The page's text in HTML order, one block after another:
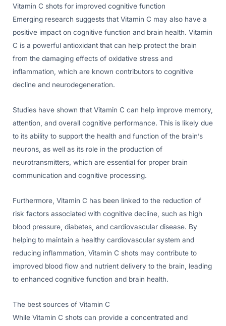
Vitamin C shots for improved cognitive function
Emerging research suggests that Vitamin C may also have a
positive impact on cognitive function and brain health. Vitamin
C is a powerful antioxidant that can help protect the brain
from the damaging effects of oxidative stress and
inflammation, which are known contributors to cognitive
decline and neurodegeneration.
Studies have shown that Vitamin C can help improve memory,
attention, and overall cognitive performance. This is likely due
to its ability to support the health and function of the brain’s
neurons, as well as its role in the production of
neurotransmitters, which are essential for proper brain
communication and cognitive processing.
Furthermore, Vitamin C has been linked to the reduction of
risk factors associated with cognitive decline, such as high
blood pressure, diabetes, and cardiovascular disease. By
helping to maintain a healthy cardiovascular system and
reducing inflammation, Vitamin C shots may contribute to
improved blood flow and nutrient delivery to the brain, leading
to enhanced cognitive function and brain health.
The best sources of Vitamin C
While Vitamin C shots can provide a concentrated and